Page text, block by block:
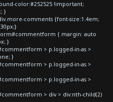
color:#252525 !important;
}
comments {font-size:1.4em;
{ margin: auto
}
> p.logged-in-as >
}
> p.logged-in-as >
> p.logged-in-as >
> div > div:nth-child(2)